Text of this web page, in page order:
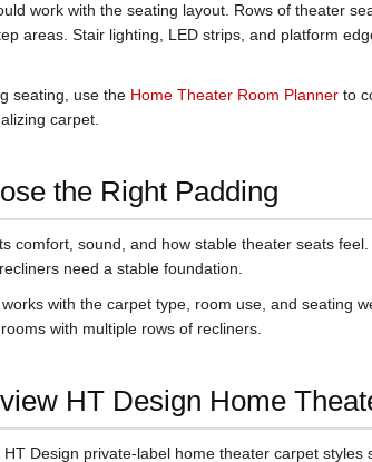
work with the seating layout. Rows of theater
areas. Stair lighting, LED strips, and platform
seating, use the Home Theater Room Planner to
carpet.
the Right Padding
comfort, sound, and how stable theater seats
need a stable foundation.
with the carpet type, room use, and seating
with multiple rows of recliners.
HT Design Home
Design private-label home theater carpet